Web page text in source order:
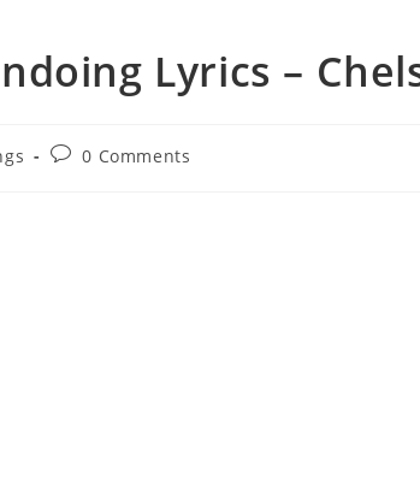
Lyrics –
Post0 Comments